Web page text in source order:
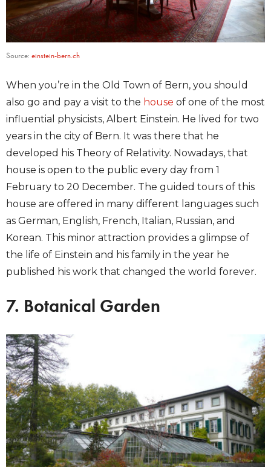
Source: einstein-bern.ch
When you’re in the Old Town of Bern, you should
also go and pay a visit to the house of one of the most
influential physicists, Albert Einstein. He lived for two
years in the city of Bern. It was there that he
developed his Theory of Relativity. Nowadays, that
house is open to the public every day from 1
February to 20 December. The guided tours of this
house are offered in many different languages such
as German, English, French, Italian, Russian, and
Korean. This minor attraction provides a glimpse of
the life of Einstein and his family in the year he
published his work that changed the world forever.
7. Botanical Garden